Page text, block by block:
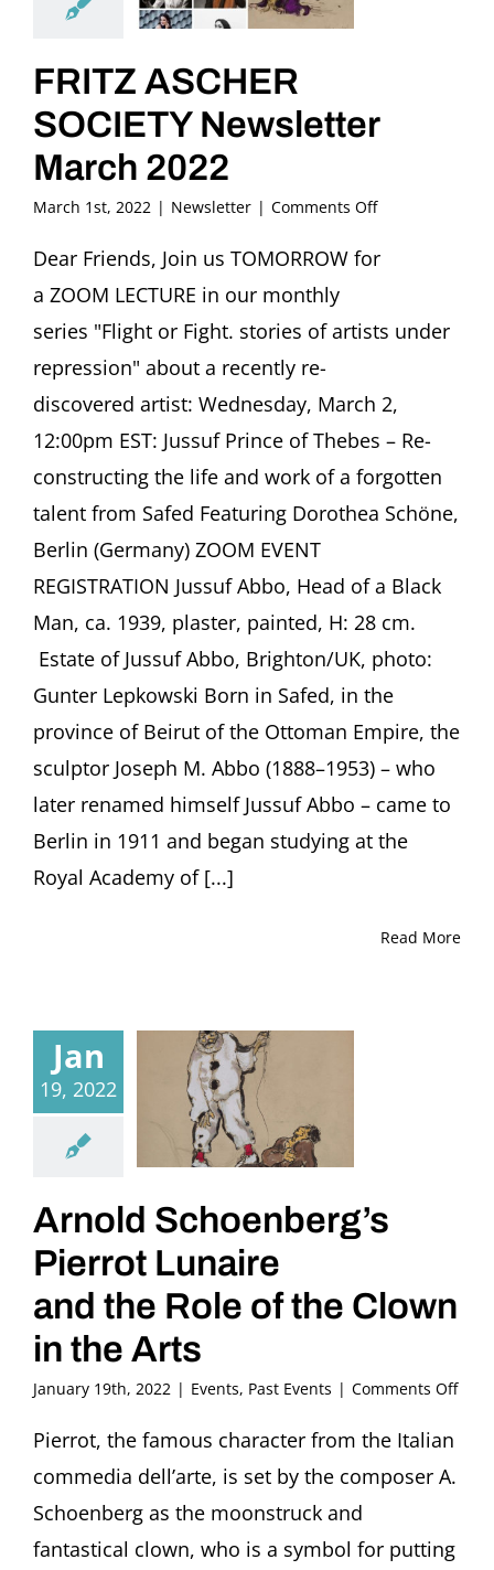
FRITZ ASCHER
SOCIETY Newsletter
March 2022
March 1st, 2022 | Newsletter | Comments Offon
ASCHER
March
2022
Dear Friends, Join us TOMORROW for
a ZOOM LECTURE in our monthly
series "Flight or Fight. stories of artists under
repression" about a recently re-
discovered artist: Wednesday, March 2,
12:00pm EST: Jussuf Prince of Thebes – Re-
constructing the life and work of a forgotten
talent from Safed Featuring Dorothea Schöne,
Berlin (Germany) ZOOM EVENT
REGISTRATION Jussuf Abbo, Head of a Black
Man, ca. 1939, plaster, painted, H: 28 cm.
Estate of Jussuf Abbo, Brighton/UK, photo:
Gunter Lepkowski Born in Safed, in the
province of Beirut of the Ottoman Empire, the
sculptor Joseph M. Abbo (1888–1953) – who
later renamed himself Jussuf Abbo – came to
Berlin in 1911 and began studying at the
Royal Academy of [...]
Read More
Jan
19, 2022
Arnold Schoenberg’s
Pierrot Lunaire
and the Role of the Clown
in the Arts
January 19th, 2022 | Events, Past Events | Comments Offon
Pierrot, the famous character from the Italian
commedia dell’arte, is set by the composer A.
Schoenberg as the moonstruck and
fantastical clown, who is a symbol for putting